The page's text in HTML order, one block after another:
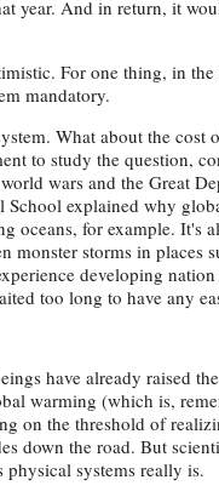
year. And in return, it
For one thing, in
mandatory.
What about the cost
to study the question,
wars and the Great
explained why
oceans, for example. It's
storms in places
developing
too long to have any
have already raised
warming (which is,
on the threshold of
down the road. But
physical systems really is.